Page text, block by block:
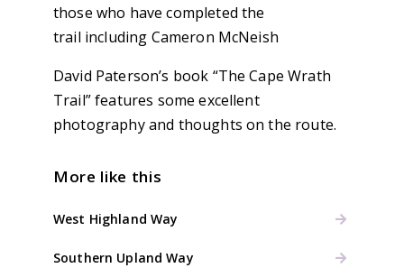
those who have completed the
trail including Cameron McNeish
David Paterson’s book “The Cape Wrath
Trail” features some excellent
photography and thoughts on the route.
More like this
West Highland Way
Southern Upland Way